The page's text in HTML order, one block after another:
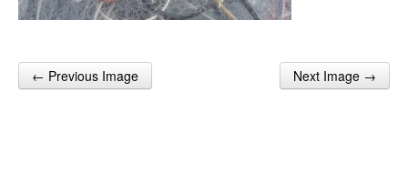
Post navigation
← Previous Image Next Image →